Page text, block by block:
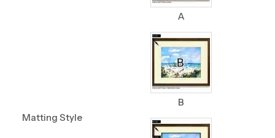
Matting Style
A
B